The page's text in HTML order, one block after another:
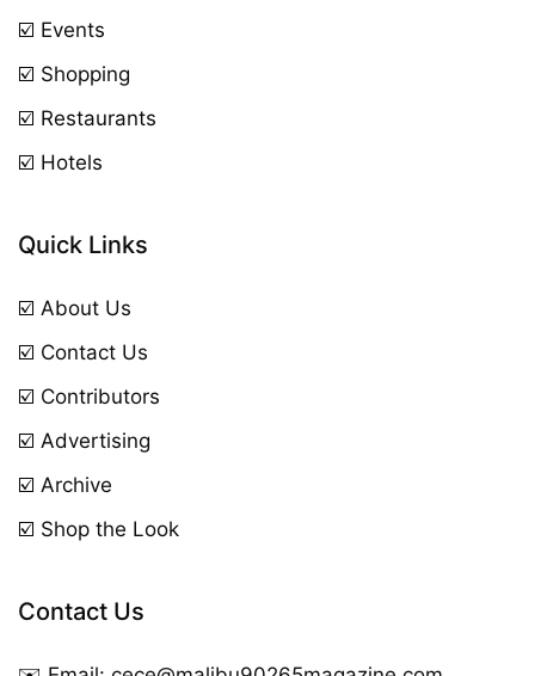
☑️ Events
☑️ Shopping
☑️ Restaurants
☑️ Hotels
Quick Links
☑️ About Us
☑️ Contact Us
☑️ Contributors
☑️ Advertising
☑️ Archive
☑️ Shop the Look
Contact Us